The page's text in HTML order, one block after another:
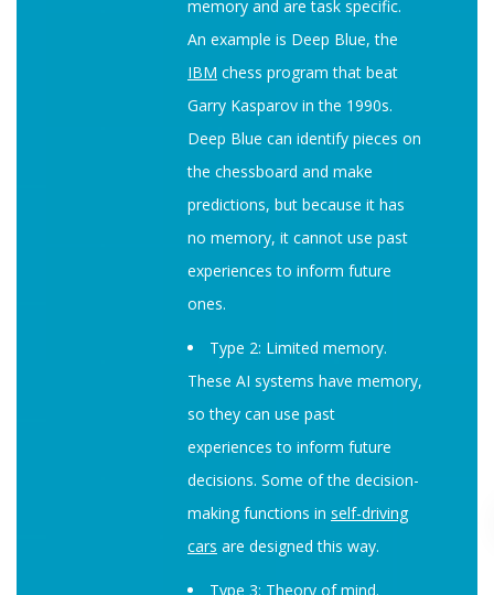
memory and are task specific.
An example is Deep Blue, the
IBM chess program that beat
Garry Kasparov in the 1990s.
Deep Blue can identify pieces on
the chessboard and make
predictions, but because it has
no memory, it cannot use past
experiences to inform future
ones.
Type 2: Limited memory.
These AI systems have memory,
so they can use past
experiences to inform future
decisions. Some of the decision-
making functions in self-driving
cars are designed this way.
Type 3: Theory of mind.